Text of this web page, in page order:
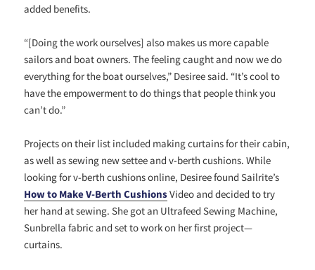
added benefits.
“[Doing the work ourselves] also makes us more capable
sailors and boat owners. The feeling caught and now we do
everything for the boat ourselves,” Desiree said. “It’s cool to
have the empowerment to do things that people think you
can’t do.”
Projects on their list included making curtains for their cabin,
as well as sewing new settee and v-berth cushions. While
looking for v-berth cushions online, Desiree found Sailrite’s
How to Make V-Berth CushionsVideo and decided to try
her hand at sewing. She got an Ultrafeed Sewing Machine,
Sunbrella fabric and set to work on her first project—
curtains.